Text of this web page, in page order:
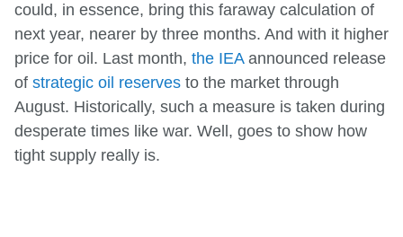
could, in essence, bring this faraway calculation of
next year, nearer by three months. And with it higher
price for oil. Last month, the IEAannounced release
of strategic oil reserves to the market through
August. Historically, such a measure is taken during
desperate times like war. Well, goes to show how
tight supply really is.